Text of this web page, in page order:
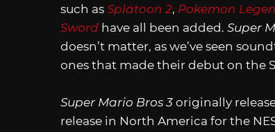
such as Splatoon 2, Pokemon
Sword have all been added. Super
doesn’t matter, as we’ve seen
ones that made their debut on the
Super Mario Bros 3 originally
release in North America for the